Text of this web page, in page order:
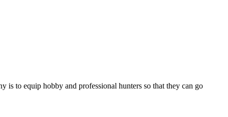
is to equip hobby and professional hunters so that they can go